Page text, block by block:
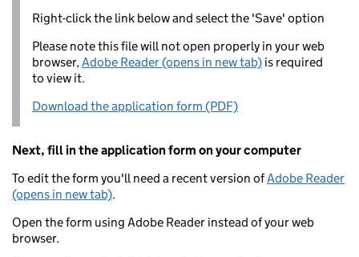
Right-click the link below and select the 'Save' option
Please note this file will not open properly in your web
browser,Adobe Reader (opens in new tab) is required
to view it.
Download the application form (PDF)
Next, fill in the application form on your computer
To edit the form you'll need a recent version ofAdobe Reader
(opens in new tab).
Open the form using Adobe Reader instead of your web
browser.